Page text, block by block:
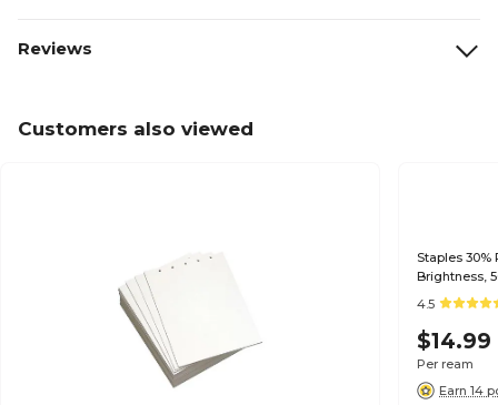
Reviews
Customers also viewed
Staples 30%
Brightness,
4.5
$14.99
Per ream
Earn 14